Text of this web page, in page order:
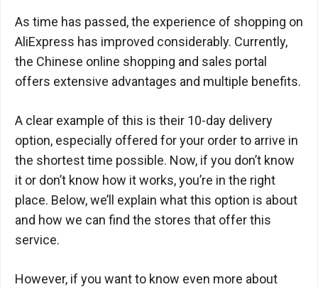
As time has passed, the experience of shopping on
AliExpress has improved considerably. Currently,
the Chinese online shopping and sales portal
offers extensive advantages and multiple benefits.
A clear example of this is their 10-day delivery
option, especially offered for your order to arrive in
the shortest time possible. Now, if you don’t know
it or don’t know how it works, you’re in the right
place. Below, we’ll explain what this option is about
and how we can find the stores that offer this
service.
However, if you want to know even more about